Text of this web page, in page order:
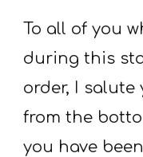
To all of you
during this
order, I salute
from the
you have